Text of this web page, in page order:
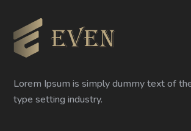
Lorem Ipsum is simply dummy text of
type setting industry.